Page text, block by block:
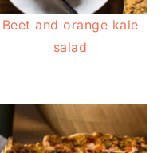
Beet and orange kale
salad